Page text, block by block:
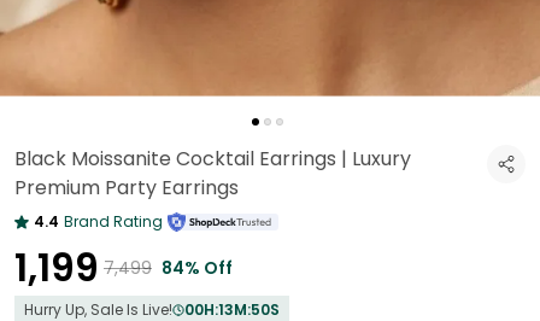
Black Moissanite Cocktail Earrings | Luxury
Premium Party Earrings
4.4 Brand Rating
₹1,199 ₹7,499 84% Off
Hurry Up, Sale Is Live! 00H:13M:49S